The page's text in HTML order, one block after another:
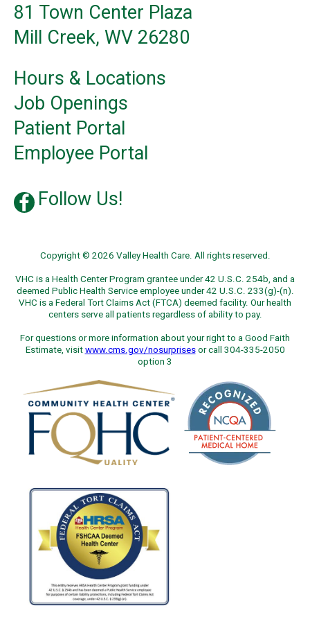
81 Town Center Plaza
Mill Creek, WV 26280
Hours & Locations
Job Openings
Patient Portal
Employee Portal
Follow Us!
Copyright © 2026 Valley Health Care. All rights reserved.
VHC is a Health Center Program grantee under 42 U.S.C. 254b, and a
deemed Public Health Service employee under 42 U.S.C. 233(g)-(n).
VHC is a Federal Tort Claims Act (FTCA) deemed facility. Our health
centers serve all patients regardless of ability to pay.
For questions or more information about your right to a Good Faith
Estimate, visit www.cms.gov/nosurprisesor call 304-335-2050
option 3